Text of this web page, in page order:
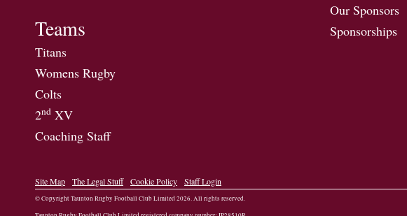
Teams
Titans
Womens Rugby
Colts
2nd XV
Coaching Staff
Our Sponsors
Sponsorships
Site Map The Legal Stuff Cookie Policy Staff Login
© Copyright Taunton Rugby Football Club Limited2026. All rights reserved.